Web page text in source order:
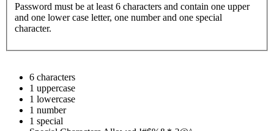
Password must be at least 6 characters and contain one upper
and one lower case letter, one number and one special
character.
6 characters
1 uppercase
1 lowercase
1 number
1 special